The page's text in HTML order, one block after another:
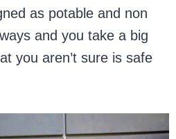
as potable and non
and you take a big
you aren’t sure is safe